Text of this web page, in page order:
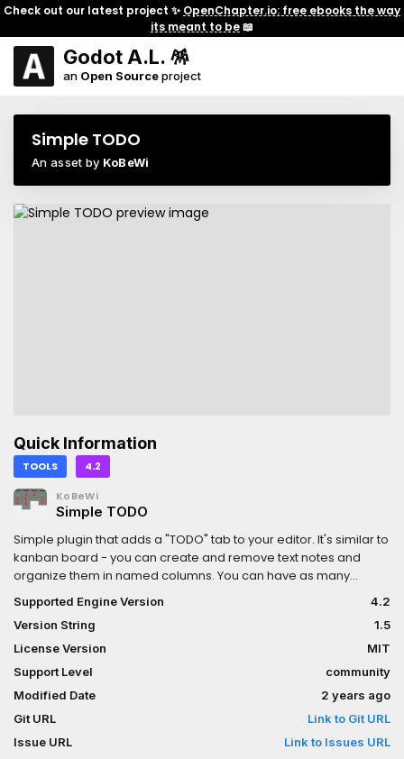
Check out our latest project ✨ OpenChapter.io: free ebooks the way
its meant to be📖
Godot A.L. 🪅
an Open Sourceproject
Simple TODO
An asset by KoBeWi
Quick Information
TOOLS 4.2
KoBeWi
Simple TODO
Simple plugin that adds a "TODO" tab to your editor. It's similar to
kanban board - you can create and remove text notes and
organize them in named columns. You can have as many
columns and items as you want. The plugin supports undo/redo,
item/column dragging and folding, item filtering and item
marking (use middle-click). Right-click item's left panel area to
assign image.Check repo for more details.
Supported Engine Version
4.2
Version String
1.5
License Version
MIT
Support Level
community
Modified Date
2 years ago
Git URL
Link to Git URL
Issue URL
Link to Issues URL